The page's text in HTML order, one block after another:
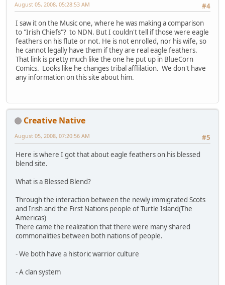
#4
August 05, 2008, 05:28:53 AM
I saw it on the Music one, where he was making a comparison
to "Irish Chiefs"? to NDN. But I couldn't tell if those were eagle
feathers on his flute or not. He is not enrolled, nor his wife, so
he cannot legally have them if they are real eagle feathers.
That link is pretty much like the one he put up in BlueCorn
Comics. Looks like he changes tribal afflilation. We don't have
any information on this site about him.
Creative Native
#5
August 05, 2008, 07:20:56 AM
Here is where I got that about eagle feathers on his blessed
blend site.
What is a Blessed Blend?
Through the interaction between the newly immigrated Scots
and Irish and the First Nations people of Turtle Island(The
Americas)
There came the realization that there were many shared
commonalities between both nations of people.
- We both have a historic warrior culture
- A clan system